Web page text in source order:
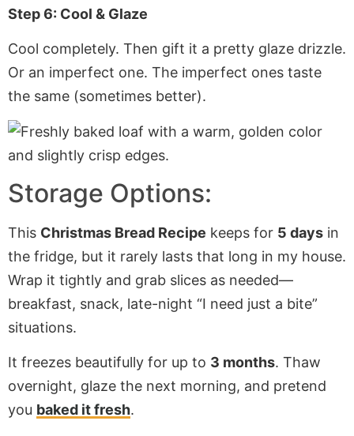
Step 6: Cool & Glaze
Cool completely. Then gift it a pretty glaze drizzle.
Or an imperfect one. The imperfect ones taste
the same (sometimes better).
Storage Options:
This Christmas Bread Recipe keeps for 5 days in
the fridge, but it rarely lasts that long in my house.
Wrap it tightly and grab slices as needed—
breakfast, snack, late-night “I need just a bite”
situations.
It freezes beautifully for up to 3 months. Thaw
overnight, glaze the next morning, and pretend
you baked it fresh.